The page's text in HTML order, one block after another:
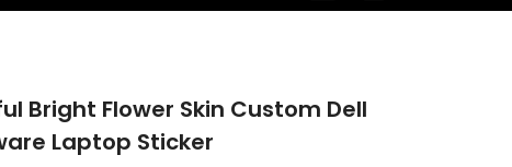
Bright Flower Skin Custom Dell
Laptop Sticker